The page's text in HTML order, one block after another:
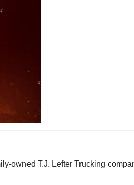
owned T.J. Lefter Trucking